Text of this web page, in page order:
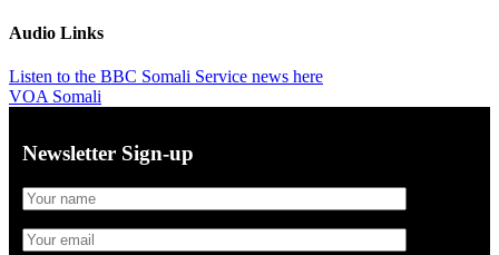
Audio Links
Listen to the BBC Somali Service news here
VOA Somali
Newsletter Sign-up